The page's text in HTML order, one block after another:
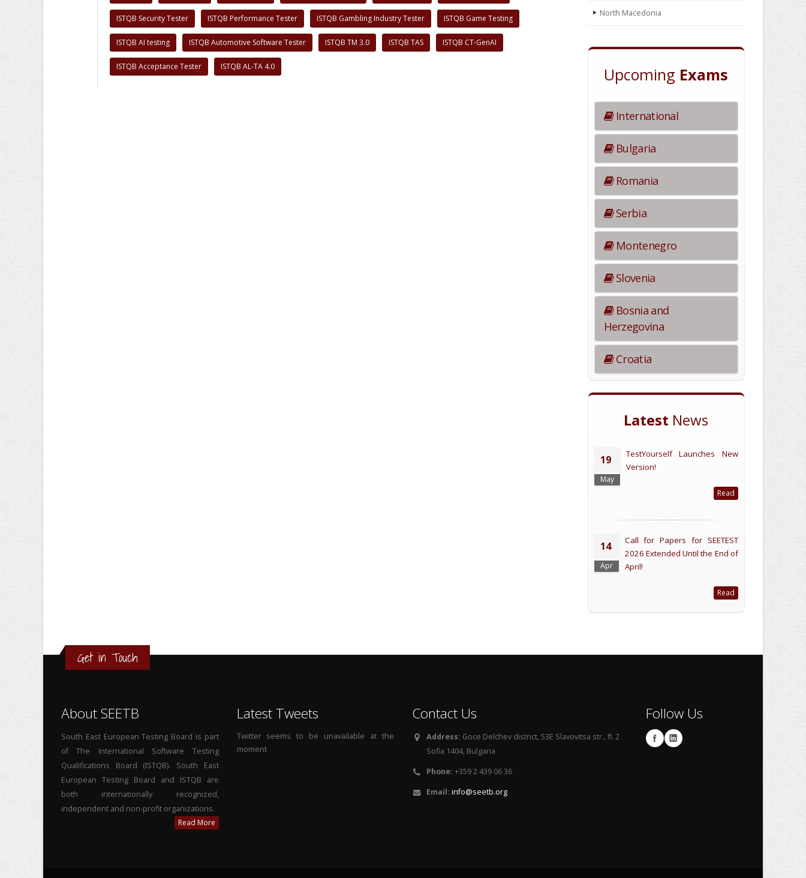
ISTQB Security Tester ISTQB Performance Tester ISTQB Gambling Industry Tester ISTQB Game Testing
ISTQB AI testing ISTQB Automotive Software Tester ISTQB TM 3.0 ISTQB TAS ISTQB CT-GenAI
ISTQB Acceptance Tester ISTQB AL-TA 4.0
North Macedonia
Upcoming Exams
International
Bulgaria
Romania
Serbia
Montenegro
Slovenia
Bosnia and
Herzegovina
Croatia
Latest News
19
May
TestYourself Launches New
Version!
Read
14
Apr
Call for Papers for SEETEST
2026 Extended Until the End of
April!
Read
Get in Touch
About SEETB
South East European Testing Board is part
of The International Software Testing
Qualifications Board (ISTQB). South East
European Testing Board and ISTQB are
both internationally recognized,
independent and non-profit organizations.
Read More
Latest Tweets
Twitter seems to be unavailable at the
moment
Contact Us
Address: Goce Delchev district, 53E Slavovitsa str., fl. 2
Sofia 1404, Bulgaria
Phone: +359 2 439 06 36
Email: info@seetb.org
Follow Us